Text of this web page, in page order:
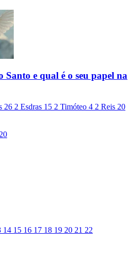
Santo e qual é o seu papel na
26 2 Esdras 15 2 Timóteo 4 2 Reis 20
20
14 15 16 17 18 19 20 21 22